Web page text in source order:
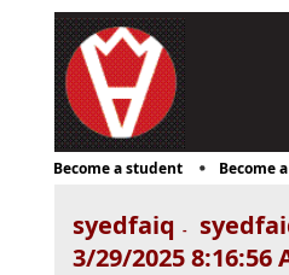
Become a student Become
syedfaiq -
3/29/2025 8:16:56